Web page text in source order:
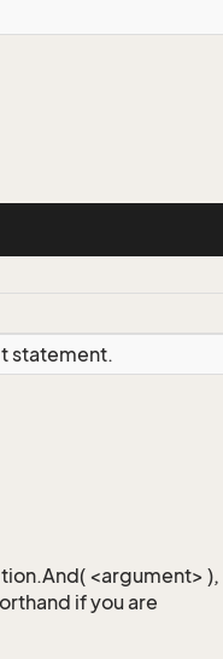
statement.
<argument> ),
if you are